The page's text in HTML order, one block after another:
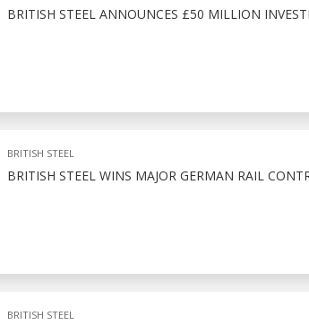
BRITISH STEEL ANNOUNCES £50 MILLION
BRITISH STEEL
BRITISH STEEL WINS MAJOR GERMAN RAIL
BRITISH STEEL